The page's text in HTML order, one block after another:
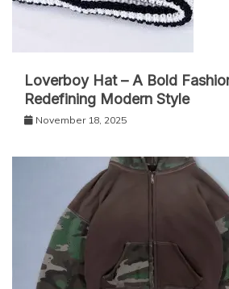
Loverboy Hat – A Bold
Redefining Modern Style
November 18, 2025